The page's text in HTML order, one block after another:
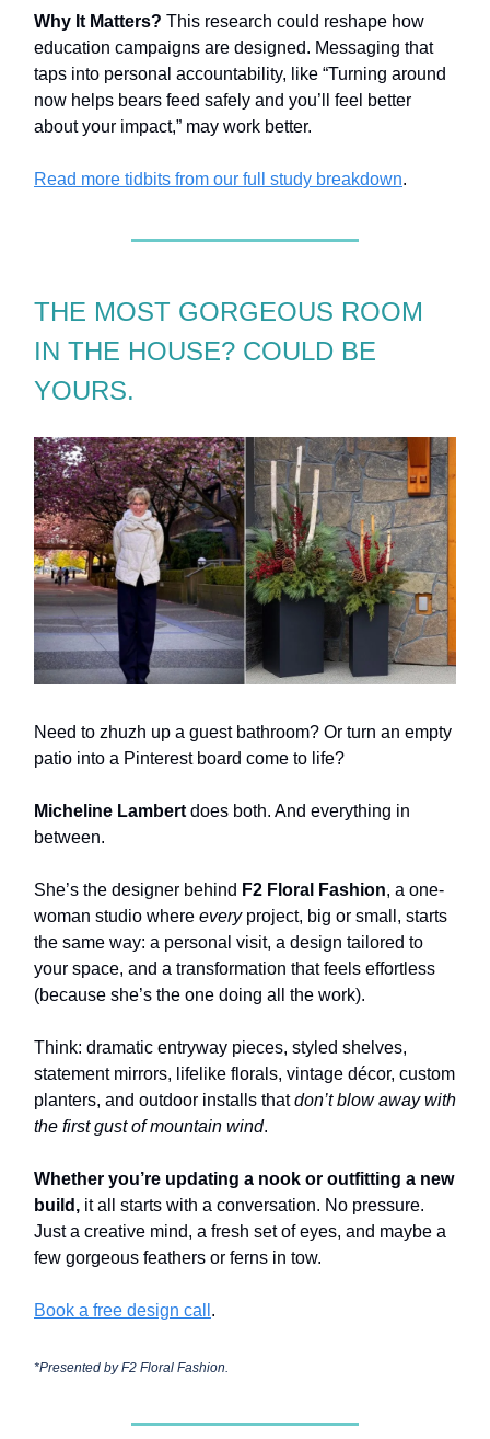
Why It Matters? This research could reshape how
education campaigns are designed. Messaging that
taps into personal accountability, like “Turning around
now helps bears feed safely and you’ll feel better
about your impact,” may work better.
Read more tidbits from our full study breakdown.
THE MOST GORGEOUS ROOM
IN THE HOUSE? COULD BE
YOURS.
Need to zhuzh up a guest bathroom? Or turn an empty
patio into a Pinterest board come to life?
Micheline Lambert does both. And everything in
between.
She’s the designer behind F2 Floral Fashion, a one-
woman studio where everyproject, big or small, starts
the same way: a personal visit, a design tailored to
your space, and a transformation that feels effortless
(because she’s the one doing all the work).
Think: dramatic entryway pieces, styled shelves,
statement mirrors, lifelike florals, vintage décor, custom
planters, and outdoor installs thatdon’t blow away with
the first gust of mountain wind.
Whether you’re updating a nook or outfitting a new
build, it all starts with a conversation. No pressure.
Just a creative mind, a fresh set of eyes, and maybe a
few gorgeous feathers or ferns in tow.
Book a free design call .
*Presented byF2 Floral Fashion.